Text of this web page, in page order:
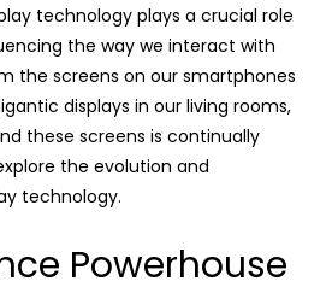
technology plays a crucial role
the way we interact with
the screens on our smartphones
displays in our living rooms,
these screens is continually
the evolution and
technology.
Powerhouse